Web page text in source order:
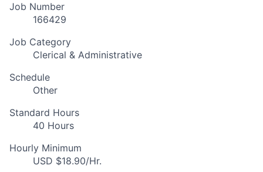
Job Number
166429
Job Category
Clerical & Administrative
Schedule
Other
Standard Hours
40 Hours
Hourly Minimum
USD $18.90/Hr.